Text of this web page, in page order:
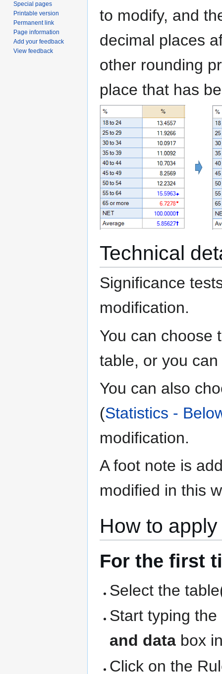
to modify, and
decimal places
other rounding
place that has
Technical
Significance
modification.
You can choose
table, or you
You can also
(Statistics -
modification.
A foot note is
modified in this
How to
For the first
Select the
Start typing
and data box
Click on the
Special pages
Printable version
Permanent link
Page information
Add your feedback
View feedback